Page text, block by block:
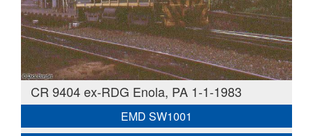
CR 9404 ex-RDG Enola, PA 1-1-1983
EMD SW1001